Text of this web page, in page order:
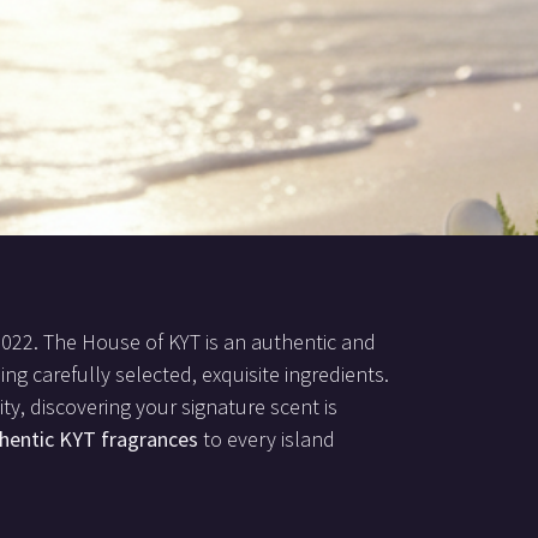
The House of KYT is an authentic and
carefully selected, exquisite ingredients.
discovering your signature scent is
KYT fragrances to every island